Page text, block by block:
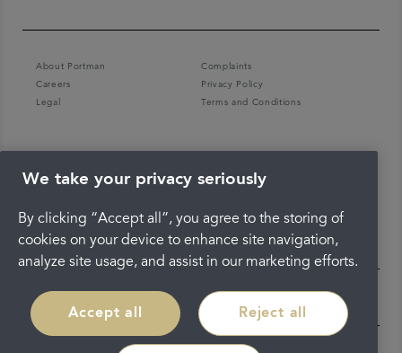
About Portman
Complaints
Careers
Privacy Policy
Legal
Terms and Conditions
We take your privacy seriously
By clicking “Accept all”, you agree to the storing of
cookies on your device to enhance site navigation,
analyze site usage, and assist in our marketing efforts.
Accept all Reject all